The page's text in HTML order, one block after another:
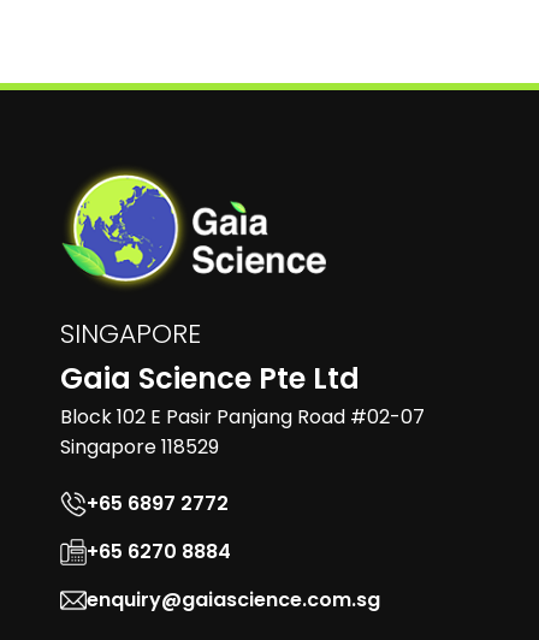
SINGAPORE
Gaia Science Pte Ltd
Block 102 E Pasir Panjang Road #02-07
Singapore 118529
+65 6897 2772
+65 6270 8884
enquiry@gaiascience.com.sg